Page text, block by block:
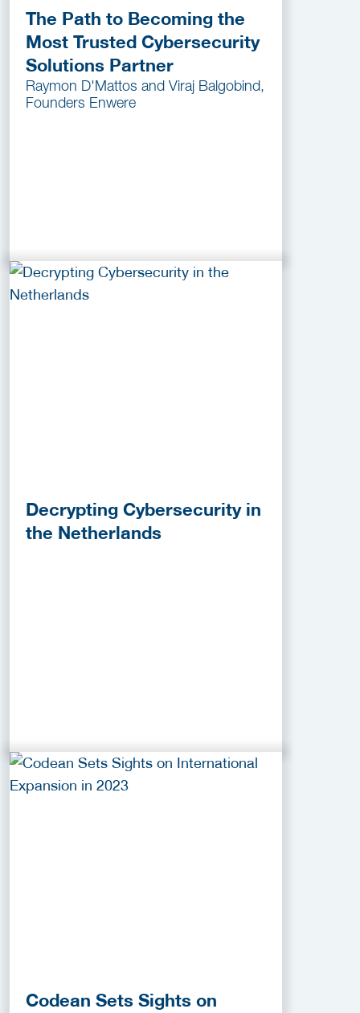
The Path to Becoming the
Most Trusted Cybersecurity
Solutions Partner
Raymon D'Mattos and Viraj Balgobind,
Founders Enwere
Decrypting Cybersecurity in
the Netherlands
Codean Sets Sights on